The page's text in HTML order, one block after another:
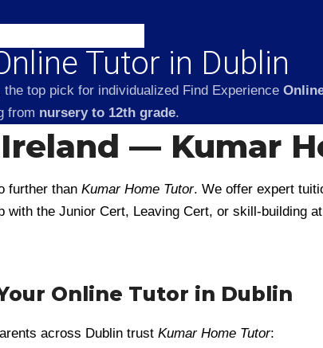
Tutor in Dublin
top pick for individualized Find Experience
from nursery to 12th grade.
— Kumar
further than Kumar Home Tutor. We offer expert
with the Junior Cert, Leaving Cert, or skill-building
Online Tutor in Dublin
across Dublin trust Kumar Home Tutor: